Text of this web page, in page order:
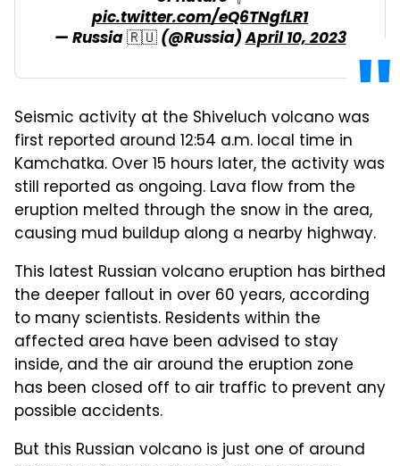
pic.twitter.com/eQ6TNgfLR1
— Russia 🇷🇺 (@Russia)April 10, 2023
Seismic activity at the Shiveluch volcano was
first reported around 12:54 a.m. local time in
Kamchatka. Over 15 hours later, the activity was
still reported as ongoing. Lava flow from the
eruption melted through the snow in the area,
causing mud buildup along a nearby highway.
This latest Russian volcano eruption has birthed
the deeper fallout in over 60 years, according
to many scientists. Residents within the
affected area have been advised to stay
inside, and the air around the eruption zone
has been closed off to air traffic to prevent any
possible accidents.
But this Russian volcano is just one of around